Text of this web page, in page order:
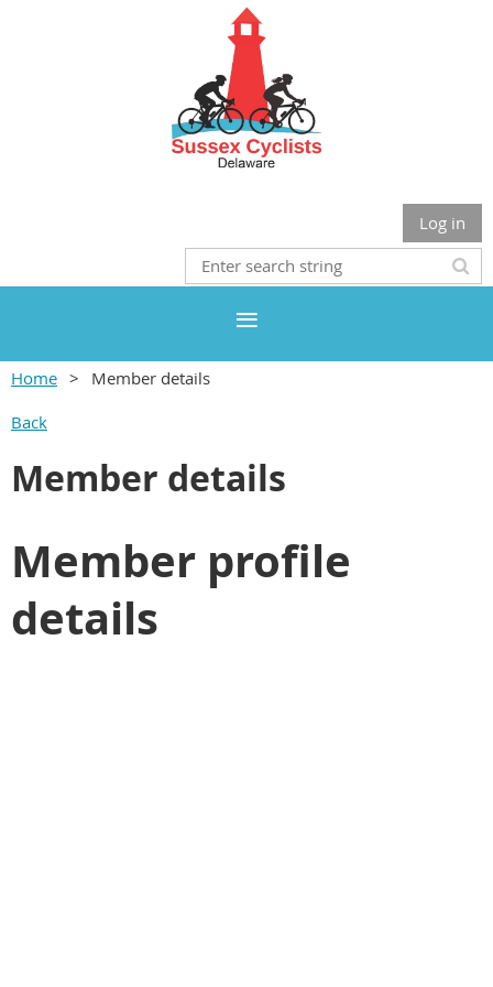
Log in
Home
Member details
Back
Member details
Member profile
details